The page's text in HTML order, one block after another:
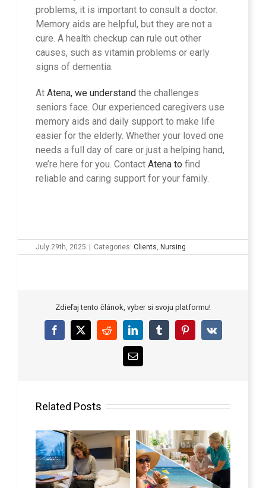
problems, it is important to consult a doctor.
Memory aids are helpful, but they are not a
cure. A health checkup can rule out other
causes, such as vitamin problems or early
signs of dementia.
At Atena, we understand the challenges
seniors face. Our experienced caregivers use
memory aids and daily support to make life
easier for the elderly. Whether your loved one
needs a full day of care or just a helping hand,
we’re here for you. Contact Atena to find
reliable and caring support for your family.
July 29th, 2025 Categories: Clients, Nursing
Zdieľaj tento článok, vyber si svoju platformu!
Facebook
X RedditLinkedInTumblrPinterest
Vk
Email
Related Posts